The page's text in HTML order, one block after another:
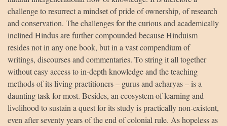
challenge to resurrect a mindset of pride of ownership, of research
and conservation. The challenges for the curious and academically
inclined Hindus are further compounded because Hinduism
resides not in any one book, but in a vast compendium of
writings, discourses and commentaries. To string it all together
without easy access to in-depth knowledge and the teaching
methods of its living practitioners – gurus and acharyas – is a
daunting task for most. Besides, an ecosystem of learning and
livelihood to sustain a quest for its study is practically non-existent,
even after seventy years of the end of colonial rule. As hopeless as